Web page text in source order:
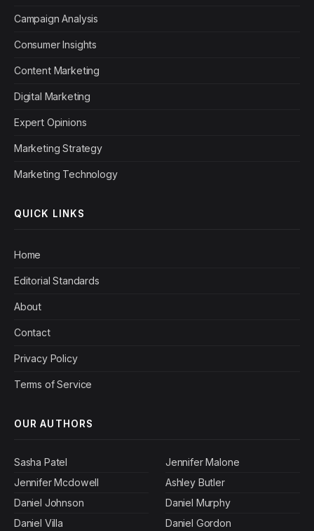
Campaign Analysis
Consumer Insights
Content Marketing
Digital Marketing
Expert Opinions
Marketing Strategy
Marketing Technology
QUICK LINKS
Home
Editorial Standards
About
Contact
Privacy Policy
Terms of Service
OUR AUTHORS
Sasha Patel
Jennifer Mcdowell
Daniel Johnson
Daniel Villa
Jennifer Malone
Ashley Butler
Daniel Murphy
Daniel Gordon